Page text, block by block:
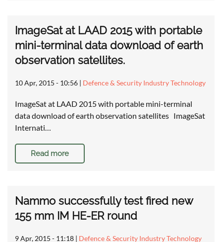
ImageSat at LAAD 2015 with portable
mini-terminal data download of earth
observation satellites.
10 Apr, 2015 - 10:56 | Defence & Security Industry Technology
ImageSat at LAAD 2015 with portable mini-terminal
data download of earth observation satellites ImageSat
Internati…
Read more
Nammo successfully test fired new
155 mm IM HE-ER round
9 Apr, 2015 - 11:18 | Defence & Security Industry Technology